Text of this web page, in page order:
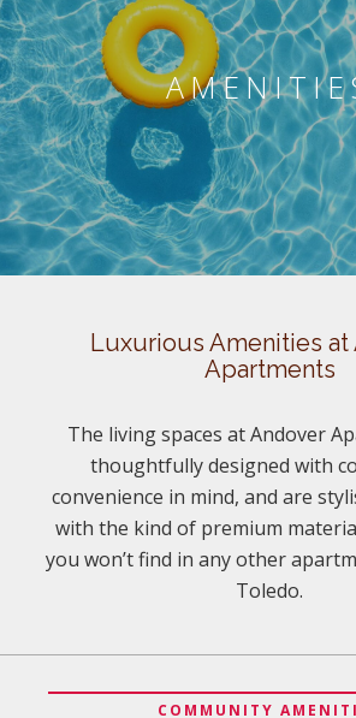
Luxurious Amenities at
Apartments
The living spaces at Andover
thoughtfully designed with
convenience in mind, and are
with the kind of premium
you won’t find in any other
Toledo.
COMMUNITY